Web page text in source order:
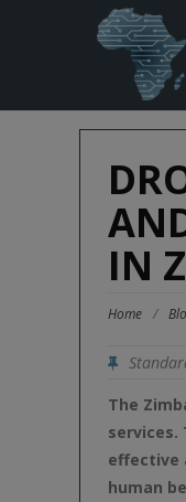
IN
Home /
The
effective
human